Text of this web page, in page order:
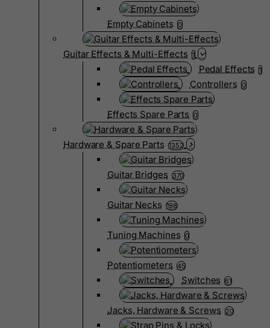
Empty Cabinets 0
Guitar Effects & Multi-Effects 1
Pedal Effects 1
Controllers 0
Effects Spare Parts 0
Hardware & Spare Parts 1352
Guitar Bridges 370
Guitar Necks 198
Tuning Machines 0
Potentiometers 45
Switches 61
Jacks, Hardware & Screws 20